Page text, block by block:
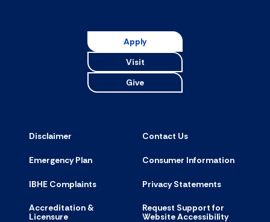
Apply
Visit
Give
Disclaimer Contact Us
Emergency Plan Consumer Information
IBHE Complaints Privacy Statements
Accreditation &
Licensure
Request Support for
Website Accessibility